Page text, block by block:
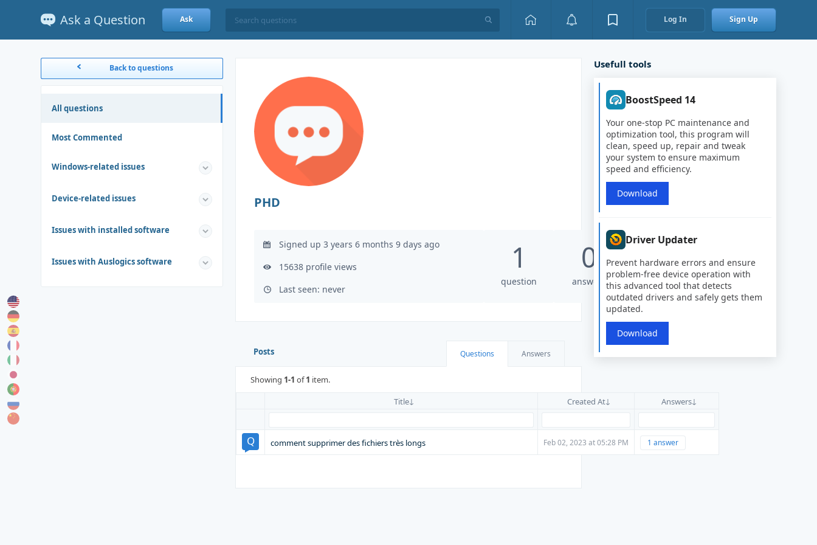
Ask a Question Ask Log In Sign Up
Back to questions
All questions
Most Commented
Windows-related issues
Device-related issues
Issues with installed software
Issues with Auslogics software
PHD
Signed up 3 years 6 months 9 days ago
15638 profile views
Last seen: never
1
question
0
answers
Posts Questions Answers
Showing 1-1 of1 item.
Title
Created At Answers
comment supprimer des fichiers très longs Feb 02, 2023 at 05:28 PM 1 answer
Usefull tools
BoostSpeed 14
Your one-stop PC maintenance and
optimization tool, this program will
clean, speed up, repair and tweak
your system to ensure maximum
speed and efficiency.
Download
Driver Updater
Prevent hardware errors and ensure
problem-free device operation with
this advanced tool that detects
outdated drivers and safely gets them
updated.
Download